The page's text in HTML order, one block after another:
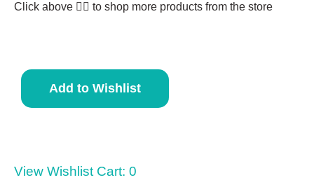
Click above 👆🏽 to shop more products from the store
Add to Wishlist
View Wishlist Cart: 0